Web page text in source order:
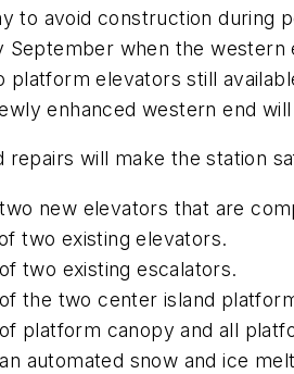
to avoid construction during
September when the
elevators still
enhanced western end
repairs will make the station
new elevators that are
two existing elevators.
two existing escalators.
the two center island
platform canopy and all
automated snow and ice